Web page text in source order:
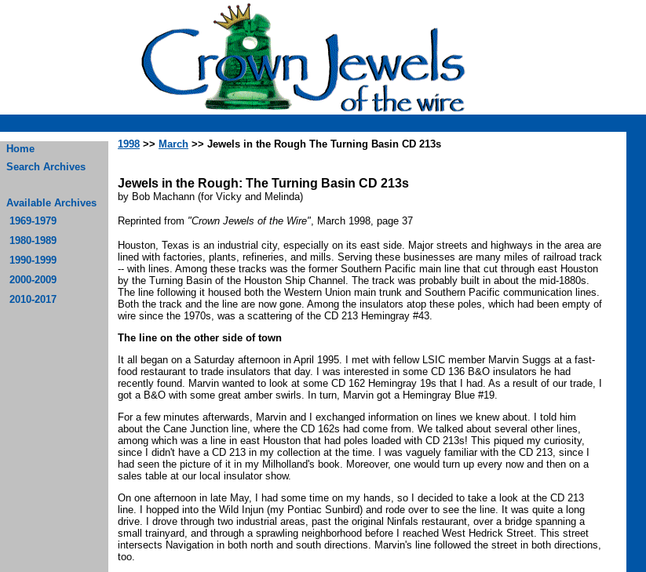
Home
Search Archives
Available Archives
1969-1979
1980-1989
1990-1999
2000-2009
2010-2017
1998 >> March >> Jewels in the Rough The Turning Basin CD 213s
Jewels in the Rough: The Turning Basin CD 213s
by Bob Machann (for Vicky and Melinda)
Reprinted from "Crown Jewels of the Wire", March 1998, page 37
Houston, Texas is an industrial city, especially on its east side. Major streets and highways in the area are
lined with factories, plants, refineries, and mills. Serving these businesses are many miles of railroad track
-- with lines. Among these tracks was the former Southern Pacific main line that cut through east Houston
by the Turning Basin of the Houston Ship Channel. The track was probably built in about the mid-1880s.
The line following it housed both the Western Union main trunk and Southern Pacific communication lines.
Both the track and the line are now gone. Among the insulators atop these poles, which had been empty of
wire since the 1970s, was a scattering of the CD 213 Hemingray #43.
The line on the other side of town
It all began on a Saturday afternoon in April 1995. I met with fellow LSIC member Marvin Suggs at a fast-
food restaurant to trade insulators that day. I was interested in some CD 136 B&O insulators he had
recently found. Marvin wanted to look at some CD 162 Hemingray 19s that I had. As a result of our trade, I
got a B&O with some great amber swirls. In turn, Marvin got a Hemingray Blue #19.
For a few minutes afterwards, Marvin and I exchanged information on lines we knew about. I told him
about the Cane Junction line, where the CD 162s had come from. We talked about several other lines,
among which was a line in east Houston that had poles loaded with CD 213s! This piqued my curiosity,
since I didn't have a CD 213 in my collection at the time. I was vaguely familiar with the CD 213, since I
had seen the picture of it in my Milholland's book. Moreover, one would turn up every now and then on a
sales table at our local insulator show.
On one afternoon in late May, I had some time on my hands, so I decided to take a look at the CD 213
line. I hopped into the Wild Injun (my Pontiac Sunbird) and rode over to see the line. It was quite a long
drive. I drove through two industrial areas, past the original Ninfals restaurant, over a bridge spanning a
small trainyard, and through a sprawling neighborhood before I reached West Hedrick Street. This street
intersects Navigation in both north and south directions. Marvin's line followed the street in both directions,
too.